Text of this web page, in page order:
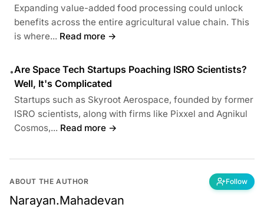
Expanding value-added food processing could unlock
benefits across the entire agricultural value chain. This
is where... Read more →
•Are Space Tech Startups Poaching ISRO Scientists?
Well, It's Complicated
Startups such as Skyroot Aerospace, founded by former
ISRO scientists, along with firms like Pixxel and Agnikul
Cosmos,... Read more →
ABOUT THE AUTHOR Follow
Narayan.Mahadevan